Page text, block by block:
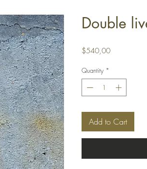
Double
$540,00Price
Quantity *
Add to Cart